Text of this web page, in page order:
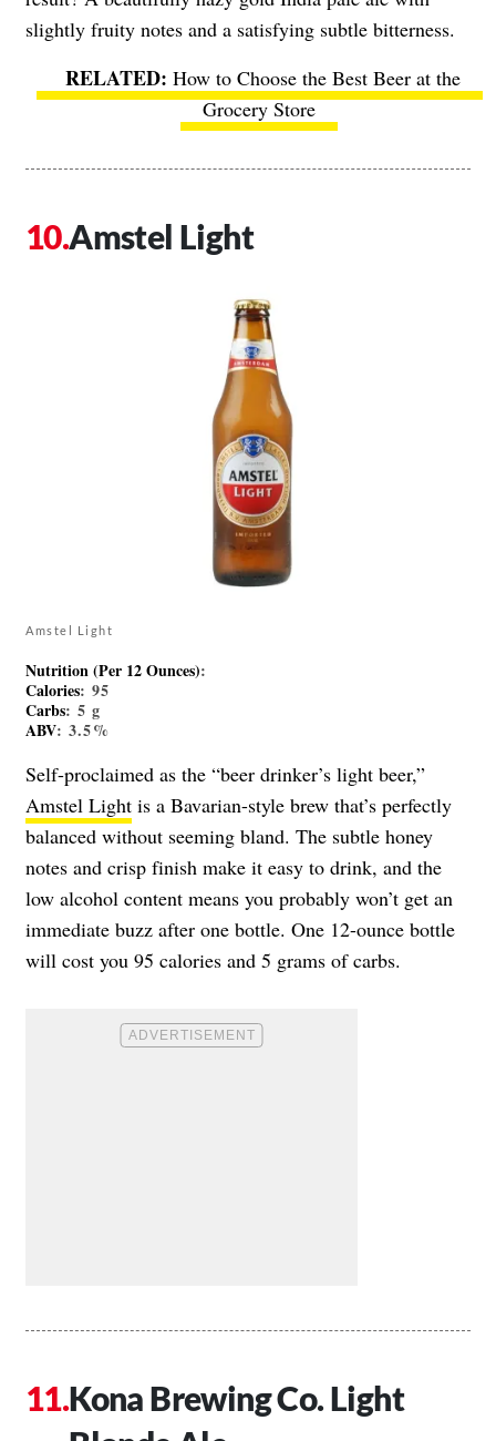
slightly fruity notes and a satisfying subtle bitterness.
How to Choose the Best Beer at the
Grocery Store
Amstel Light
Amstel Light
Nutrition (Per 12 Ounces):
Calories: 95
Carbs: 5 g
ABV: 3.5%
Self-proclaimed as the “beer drinker’s light beer,”
Amstel Light is a Bavarian-style brew that’s perfectly
balanced without seeming bland. The subtle honey
notes and crisp finish make it easy to drink, and the
low alcohol content means you probably won’t get an
immediate buzz after one bottle. One 12-ounce bottle
will cost you 95 calories and 5 grams of carbs.
Kona Brewing Co. Light